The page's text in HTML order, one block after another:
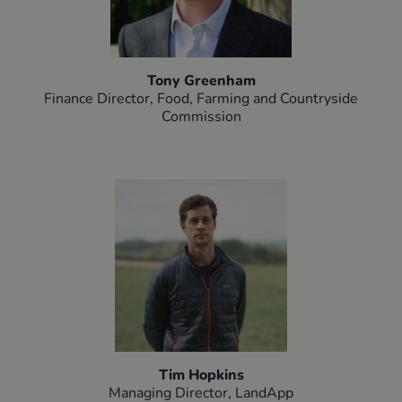
Tony Greenham
Finance Director, Food, Farming and Countryside
Commission
Tim Hopkins
Managing Director, LandApp​